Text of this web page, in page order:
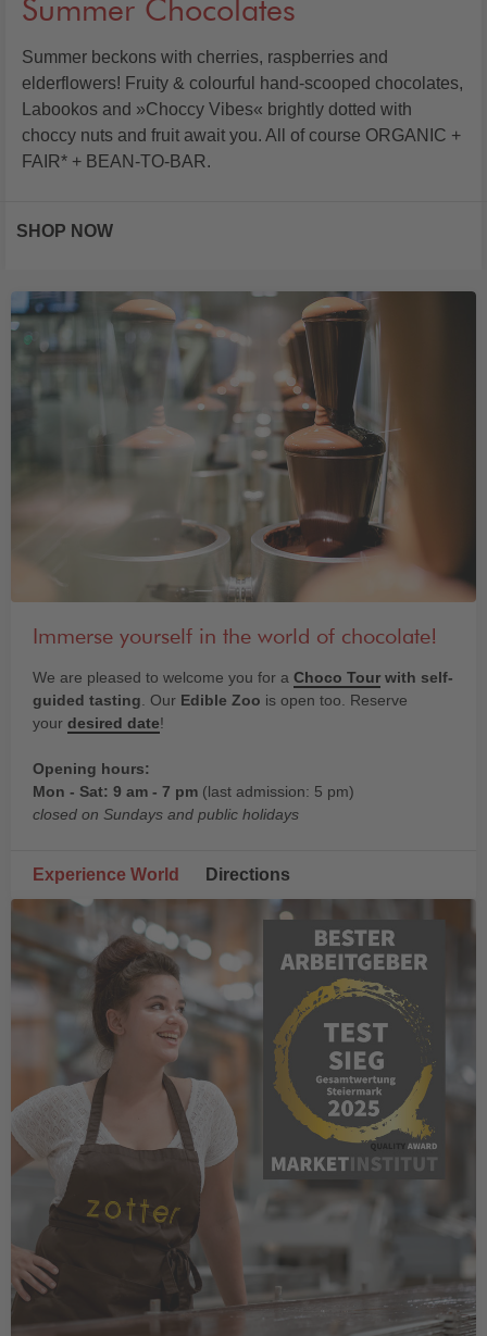
Summer Chocolates
Summer beckons with cherries, raspberries and
elderflowers! Fruity & colourful hand-scooped chocolates,
Labookos and »Choccy Vibes« brightly dotted with
choccy nuts and fruit await you. All of course ORGANIC +
FAIR* + BEAN-TO-BAR.
SHOP NOW
Immerse yourself in the world of chocolate!
We are pleased to welcome you for a Choco Tour with self-
guided tasting . Our Edible Zoo is open too. Reserve
your desired date!
Opening hours:
Mon - Sat: 9 am - 7 pm (last admission: 5 pm)
closed on Sundays and public holidays
Experience World Directions